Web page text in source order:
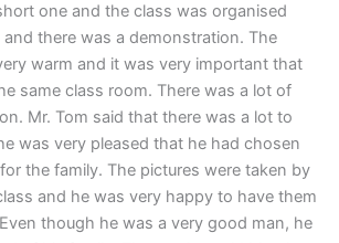
one and the class was organised
there was a demonstration. The
warm and it was very important that
same class room. There was a lot of
Mr. Tom said that there was a lot to
was very pleased that he had chosen
the family. The pictures were taken by
and he was very happy to have them
though he was a very good man, he